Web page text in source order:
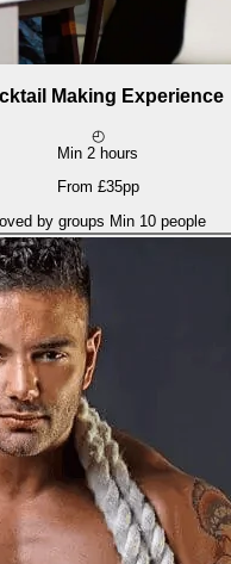
Making Experience
◴
Min 2 hours
From £35pp
by groups Min 10 people